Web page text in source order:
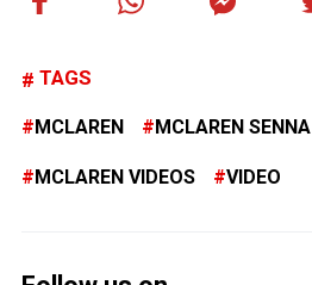
TAGS
MCLAREN MCLAREN SENNA
MCLAREN VIDEOS VIDEO